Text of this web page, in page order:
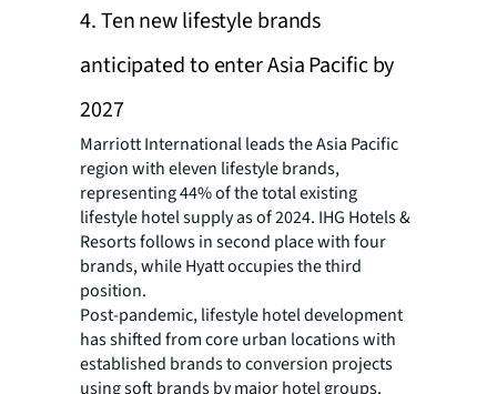
4. Ten new lifestyle brands
anticipated to enter Asia Pacific by
2027
Marriott International leads the Asia Pacific
region with eleven lifestyle brands,
representing 44% of the total existing
lifestyle hotel supply as of 2024. IHG Hotels &
Resorts follows in second place with four
brands, while Hyatt occupies the third
position.
Post-pandemic, lifestyle hotel development
has shifted from core urban locations with
established brands to conversion projects
using soft brands by major hotel groups.